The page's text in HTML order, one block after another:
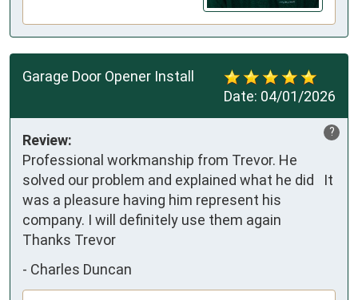
Date: 04/01/2026
Garage Door Opener Install
?
Review:
Professional workmanship from Trevor. He
solved our problem and explained what he did   It
was a pleasure having him represent his
company. I will definitely use them again
Thanks Trevor
- Charles Duncan